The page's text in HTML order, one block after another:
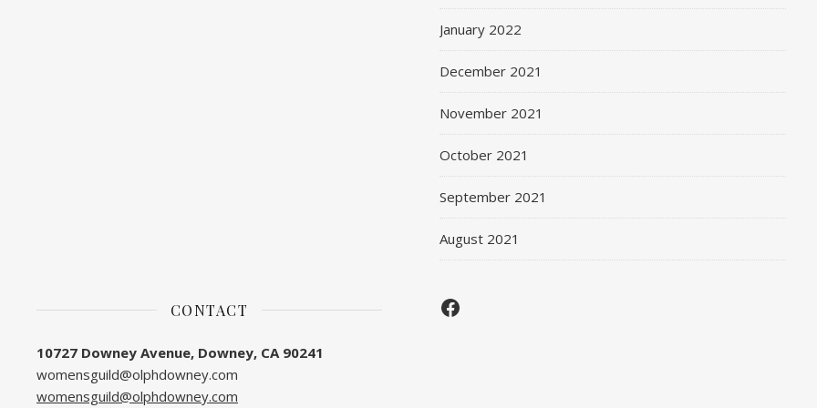
January 2022
December 2021
November 2021
October 2021
September 2021
August 2021
CONTACT
10727 Downey Avenue, Downey, CA 90241
womensguild@olphdowney.com
womensguild@olphdowney.com
Facebook